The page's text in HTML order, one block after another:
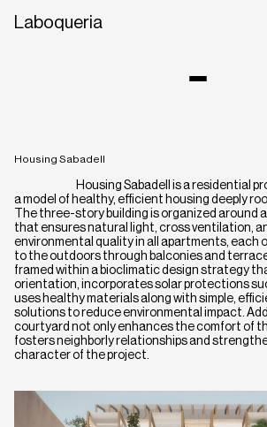
Laboqueria
CAENES
Housing Sabadell
Housing Sabadell is a residential
a model of healthy, efficient housing deeply
The three-story building is organized around
that ensures natural light, cross ventilation,
environmental quality in all apartments, each
to the outdoors through balconies and
framed within a bioclimatic design strategy
orientation, incorporates solar protections
uses healthy materials along with simple,
solutions to reduce environmental impact.
courtyard not only enhances the comfort of
fosters neighborly relationships and
character of the project.